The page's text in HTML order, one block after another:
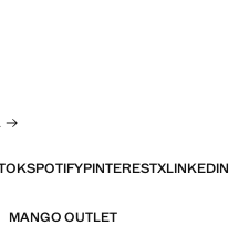
SPOTIFYPINTERESTXLINKEDIN
MANGO OUTLET